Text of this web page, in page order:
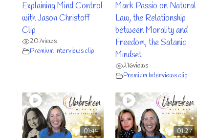
Explaining Mind Control
with Jason Christoff
Clip
207views
Premium Interviews clip
Mark Passio on Natural
Law, the Relationship
between Morality and
Freedom, the Satanic
Mindset
216views
Premium Interviews clip
01:44 01:27